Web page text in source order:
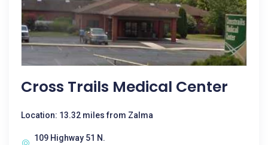
Cross Trails Medical Center
Location: 13.32 miles from Zalma
109 Highway 51 N.